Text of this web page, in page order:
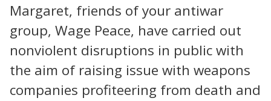
Margaret, friends of your antiwar
group, Wage Peace, have carried out
nonviolent disruptions in public with
the aim of raising issue with weapons
companies profiteering from death and